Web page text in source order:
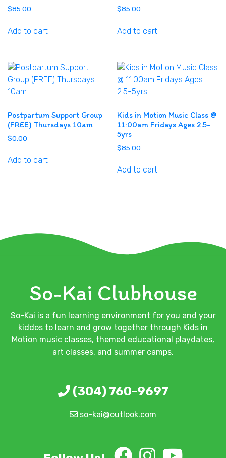
$85.00
Add to cart
$85.00
Add to cart
Postpartum Support Group
(FREE) Thursdays 10am
$0.00
Add to cart
Kids in Motion Music Class @
11:00am Fridays Ages 2.5-
5yrs
$85.00
Add to cart
So-Kai Clubhouse
So-Kai is a fun learning environment for you and your
kiddos to learn and grow together through Kids in
Motion music classes, themed educational playdates,
art classes, and summer camps.
(304) 760-9697
so-kai@outlook.com